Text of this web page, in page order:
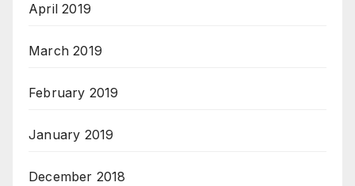
April 2019
March 2019
February 2019
January 2019
December 2018